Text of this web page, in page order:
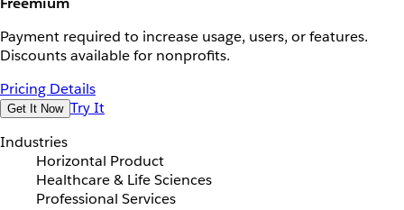
Payment required to increase usage, users, or features.
Discounts available for nonprofits.
Pricing Details
Get It Now Try It
Industries
Horizontal Product
Healthcare & Life Sciences
Professional Services